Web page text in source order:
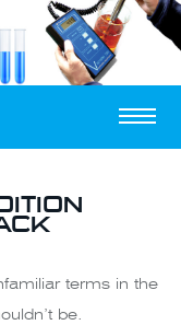
terms in the
be.